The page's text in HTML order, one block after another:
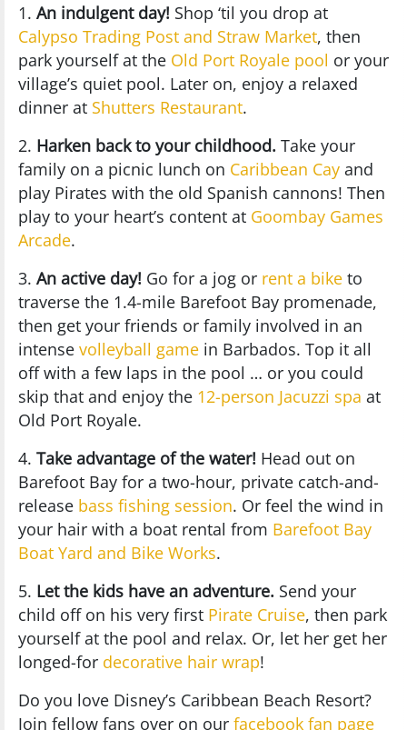
1. An indulgent day! Shop ‘til you drop at
Calypso Trading Post and Straw Market, then
park yourself at the Old Port Royale pool or your
village’s quiet pool. Later on, enjoy a relaxed
dinner at Shutters Restaurant.
2. Harken back to your childhood. Take your
family on a picnic lunch on Caribbean Cay and
play Pirates with the old Spanish cannons! Then
play to your heart’s content at Goombay Games
Arcade.
3. An active day! Go for a jog or rent a bike to
traverse the 1.4-mile Barefoot Bay promenade,
then get your friends or family involved in an
intense volleyball game in Barbados. Top it all
off with a few laps in the pool … or you could
skip that and enjoy the 12-person Jacuzzi spa at
Old Port Royale.
4. Take advantage of the water! Head out on
Barefoot Bay for a two-hour, private catch-and-
release bass fishing session. Or feel the wind in
your hair with a boat rental from Barefoot Bay
Boat Yard and Bike Works.
5. Let the kids have an adventure. Send your
child off on his very first Pirate Cruise, then park
yourself at the pool and relax. Or, let her get her
longed-for decorative hair wrap!
Do you love Disney’s Caribbean Beach Resort?
Join fellow fans over on our facebook fan page